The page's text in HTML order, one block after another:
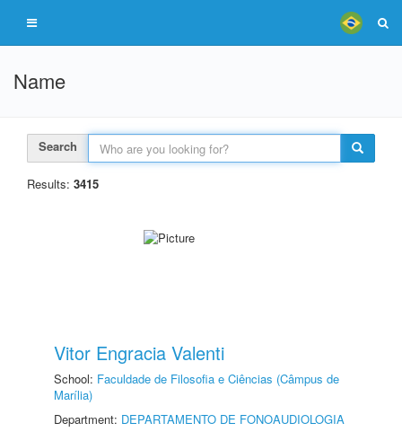
Name
Search
Results: 3415
Vitor Engracia Valenti
School: Faculdade de Filosofia e Ciências (Câmpus de
Marília)
Department: DEPARTAMENTO DE FONOAUDIOLOGIA